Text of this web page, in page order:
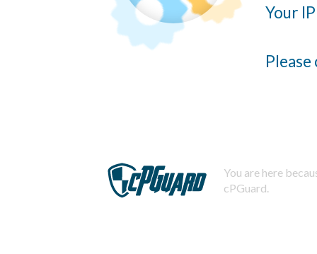
Your
You are here
cPGuard.